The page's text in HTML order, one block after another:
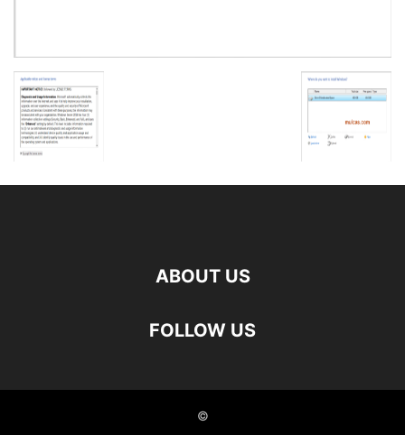
ABOUT US
FOLLOW US
©